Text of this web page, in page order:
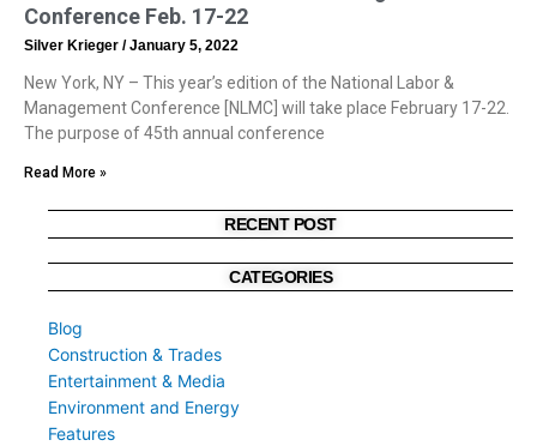
Conference Feb. 17-22
Silver Krieger January 5, 2022
New York, NY – This year’s edition of the National Labor &
Management Conference [NLMC] will take place February 17-22.
The purpose of 45th annual conference
Read More »
RECENT POST
CATEGORIES
Blog
Construction & Trades
Entertainment & Media
Environment and Energy
Features